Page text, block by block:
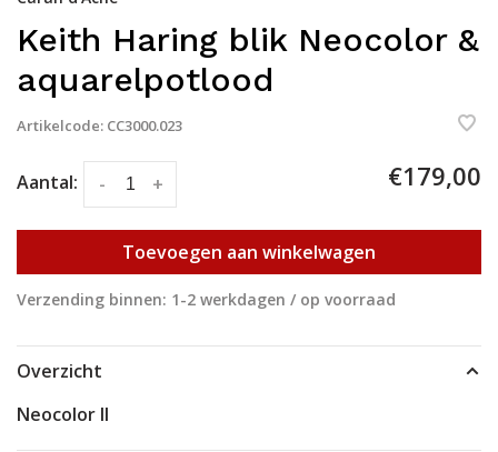
Keith Haring blik Neocolor &
aquarelpotlood
Artikelcode: CC3000.023
Aantal: +
- €179,00
Toevoegen aan winkelwagen
Verzending binnen: 1-2 werkdagen / op voorraad
Overzicht
Neocolor II